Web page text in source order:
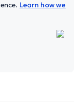
Learn how we